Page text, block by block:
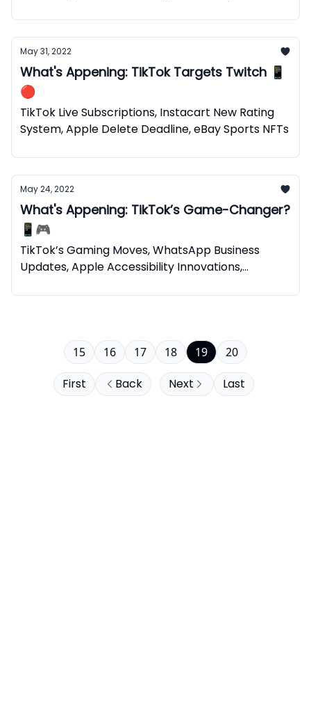
May 31, 2022
What's Appening: TikTok Targets Twitch 📱
🔴
TikTok Live Subscriptions, Instacart New Rating
System, Apple Delete Deadline, eBay Sports NFTs
May 24, 2022
What's Appening: TikTok’s Game-Changer?
📱🎮
TikTok’s Gaming Moves, WhatsApp Business
Updates, Apple Accessibility Innovations,
First Back
15 16 17 18 19 20
Next Last